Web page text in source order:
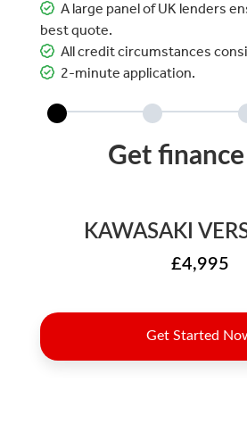
A large panel of UK lenders
best quote.
All credit circumstances
2-minute application.